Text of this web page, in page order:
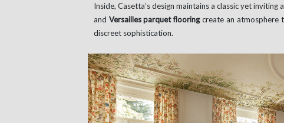
Inside, Casetta’s design maintains a classic yet inviting
and Versailles parquet flooringcreate an atmosphere
discreet sophistication.